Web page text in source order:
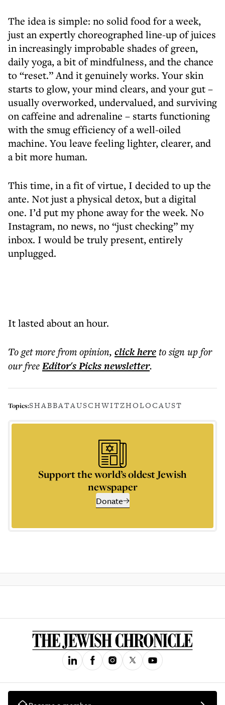
The idea is simple: no solid food for a week,
just an expertly choreographed line-up of juices
in increasingly improbable shades of green,
daily yoga, a bit of mindfulness, and the chance
to “reset.” And it genuinely works. Your skin
starts to glow, your mind clears, and your gut –
usually overworked, undervalued, and surviving
on caffeine and adrenaline – starts functioning
with the smug efficiency of a well-oiled
machine. You leave feeling lighter, clearer, and
a bit more human.
This time, in a fit of virtue, I decided to up the
ante. Not just a physical detox, but a digital
one. I’d put my phone away for the week. No
Instagram, no news, no “just checking” my
inbox. I would be truly present, entirely
unplugged.
It lasted about an hour.
To get morefrom opinion, click hereto sign up for
our freeEditor's Picksnewsletter.
Topics:SHABBATAUSCHWITZHOLOCAUST
Support the world’s oldest Jewish
newspaper
Donate